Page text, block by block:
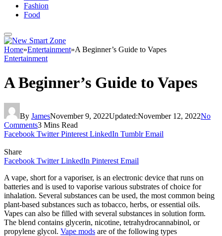
Fashion
Food
Home»Entertainment»A Beginner’s Guide to Vapes
Entertainment
A Beginner’s Guide to Vapes
By JamesNovember 9, 2022Updated:November 12, 2022No
Comments3 Mins Read
Facebook Twitter Pinterest LinkedIn Tumblr Email
Share
Facebook Twitter LinkedIn Pinterest Email
A vape, short for a vaporiser, is an electronic device that runs on
batteries and is used to vaporise various substrates of choice for
inhalation. Several substances can be used, the most common being
plant-based substances such as tobacco, herbs, or essential oils.
Vapes can also be filled with several substances in solution form.
The blend contains glycerin, nicotine, tetrahydrocannabinol, or
propylene glycol. Vape mods are of the following types